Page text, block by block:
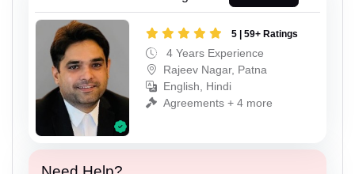
5 | 59+ Ratings
4 Years Experience
Rajeev Nagar, Patna
English, Hindi
Agreements + 4 more